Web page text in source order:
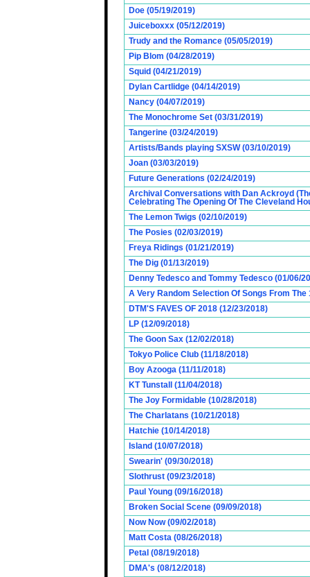
Doe (05/19/2019)
Juiceboxxx (05/12/2019)
Trudy and the Romance (05/05/2019)
Pip Blom (04/28/2019)
Squid (04/21/2019)
Dylan Cartlidge (04/14/2019)
Nancy (04/07/2019)
The Monochrome Set (03/31/2019)
Tangerine (03/24/2019)
Artists/Bands playing SXSW (03/10/2019)
Joan (03/03/2019)
Future Generations (02/24/2019)
Archival Conversations with Dan Ackroyd
Celebrating The Opening Of The Cleveland
The Lemon Twigs (02/10/2019)
The Posies (02/03/2019)
Freya Ridings (01/21/2019)
The Dig (01/13/2019)
Denny Tedesco and Tommy Tedesco (01/06/
A Very Random Selection Of Songs From The
DTM'S FAVES OF 2018 (12/23/2018)
LP (12/09/2018)
The Goon Sax (12/02/2018)
Tokyo Police Club (11/18/2018)
Boy Azooga (11/11/2018)
KT Tunstall (11/04/2018)
The Joy Formidable (10/28/2018)
The Charlatans (10/21/2018)
Hatchie (10/14/2018)
Island (10/07/2018)
Swearin' (09/30/2018)
Slothrust (09/23/2018)
Paul Young (09/16/2018)
Broken Social Scene (09/09/2018)
Now Now (09/02/2018)
Matt Costa (08/26/2018)
Petal (08/19/2018)
DMA's (08/12/2018)